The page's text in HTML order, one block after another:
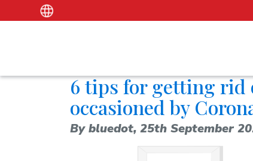
6 tips for getting rid
occasioned by
By bluedot, 25th September